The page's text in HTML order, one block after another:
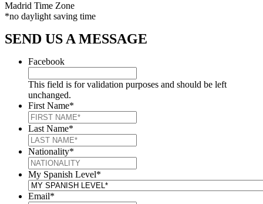
Madrid Time Zone
*no daylight saving time
SEND US A MESSAGE
Facebook
This field is for validation purposes and should be left
unchanged.
First Name*
Last Name*
Nationality*
My Spanish Level*
Email*